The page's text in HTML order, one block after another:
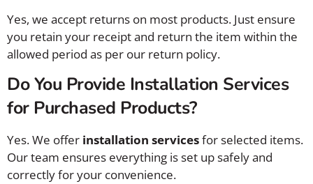
Yes, we accept returns on most products. Just ensure
you retain your receipt and return the item within the
allowed period as per our return policy.
Do You Provide Installation Services
for Purchased Products?
Yes. We offer installation servicesfor selected items.
Our team ensures everything is set up safely and
correctly for your convenience.